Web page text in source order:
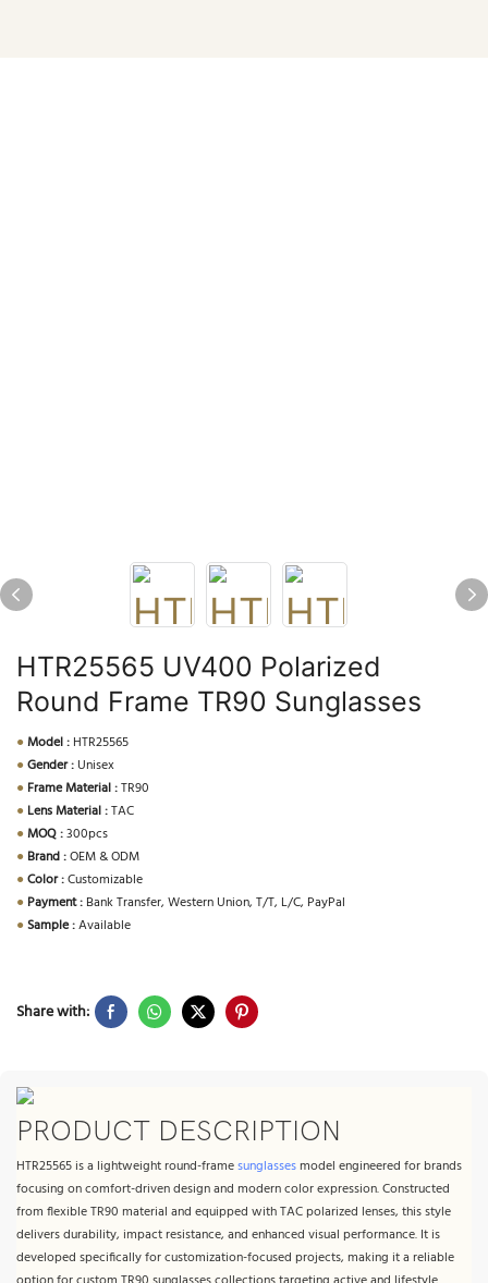
HTR25565 UV400 Polarized
Round Frame TR90 Sunglasses
●Model : HTR25565
●Gender : Unisex
● Frame Material :TR90
● Lens Material :TAC
●MOQ :300pcs
● Brand :OEM & ODM
●Color :Customizable
● Payment : Bank Transfer, Western Union, T/T, L/C, PayPal
●Sample :Available
Share with:
PRODUCT DESCRIPTION
HTR25565 is a lightweight round-framesunglassesmodel engineered for brands
focusing on comfort-driven design and modern color expression. Constructed
from flexible TR90 material and equipped with TAC polarized lenses, this style
delivers durability, impact resistance, and enhanced visual performance. It is
developed specifically for customization-focused projects, making it a reliable